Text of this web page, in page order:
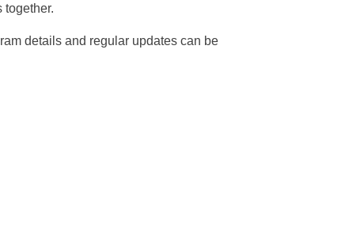
together.
details and regular updates can be